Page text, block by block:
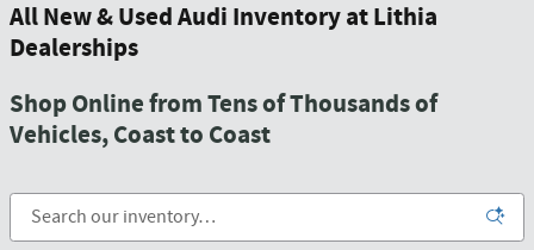
All New & Used Audi Inventory at Lithia
Dealerships
Shop Online from Tens of Thousands of
Vehicles, Coast to Coast